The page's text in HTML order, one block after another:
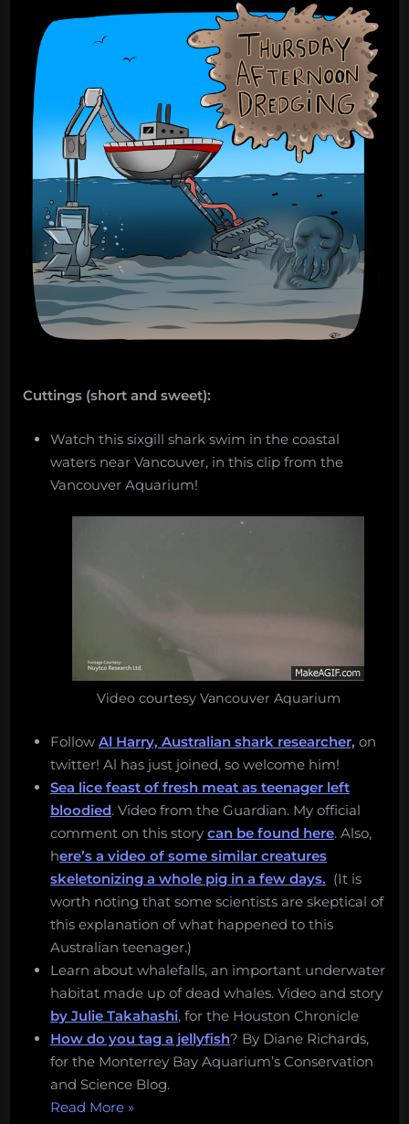
government
conspiracies”
Azorian. “
Cuttings (short and sweet):
Watch this sixgill shark swim in the coastal
waters near Vancouver, in this clip from the
Vancouver Aquarium!
Video courtesy Vancouver Aquarium
Follow Al Harry, Australian shark researcher, on
twitter! Al has just joined, so welcome him!
Sea lice feast of fresh meat as teenager left
bloodied. Video from the Guardian. My official
comment on this story can be found here. Also,
here’s a video of some similar creatures
skeletonizing a whole pig in a few days. (It is
worth noting that some scientists are skeptical of
this explanation of what happened to this
Australian teenager.)
Learn about whalefalls, an important underwater
habitat made up of dead whales. Video and story
by Julie Takahashi, for the Houston Chronicle
How do you tag a jellyfish? By Diane Richards,
for the Monterrey Bay Aquarium’s Conservation
and Science Blog.
Read More“Flesh
»